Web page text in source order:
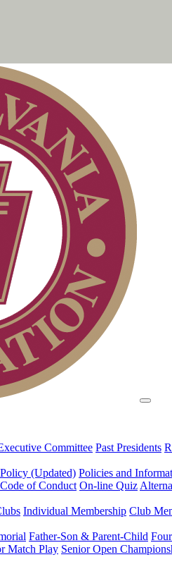
Committee Past Presidents
(Updated) Policies and
of Conduct On-line Quiz
Individual Membership Club
Father-Son & Parent-Child
Match Play Senior Open